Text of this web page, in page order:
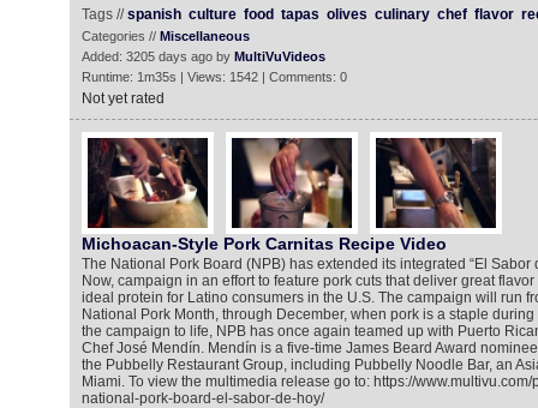
Tags //spanish culture food tapas olives culinary chef flavor
Categories // Miscellaneous
Added: 3205 days ago by MultiVuVideos
Runtime: 1m35s | Views: 1542 | Comments: 0
Not yet rated
Michoacan-Style Pork Carnitas Recipe Video
The National Pork Board (NPB) has extended its integrated “El Sabor
Now, campaign in an effort to feature pork cuts that deliver great
ideal protein for Latino consumers in the U.S. The campaign will run
National Pork Month, through December, when pork is a staple
the campaign to life, NPB has once again teamed up with Puerto
Chef José Mendín. Mendín is a five-time James Beard Award
the Pubbelly Restaurant Group, including Pubbelly Noodle Bar, an
Miami. To view the multimedia release go to: https://
national-pork-board-el-sabor-de-hoy/